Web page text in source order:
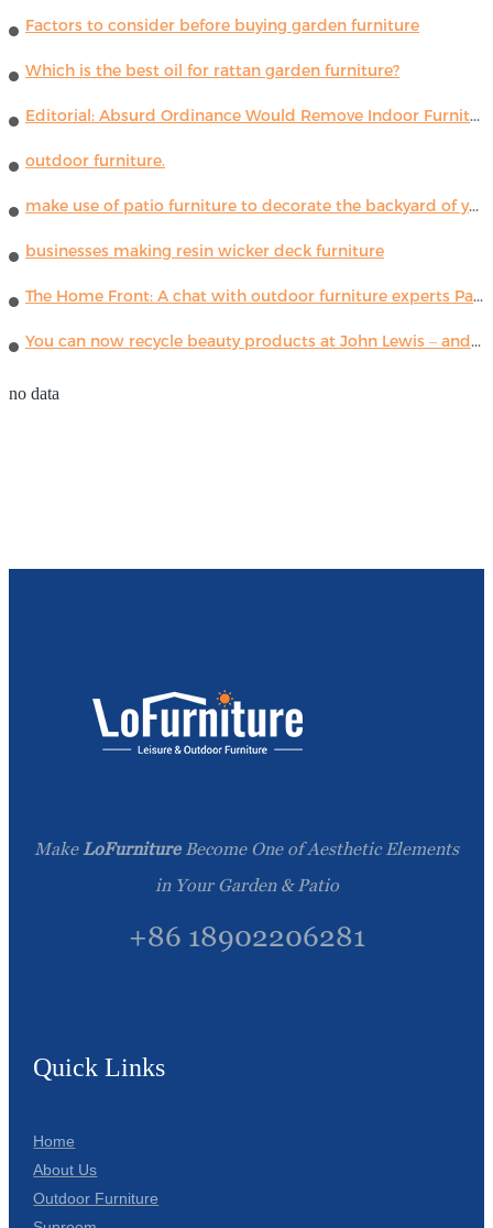
Factors to consider before buying garden furniture
Which is the best oil for rattan garden furniture?
Editorial: Absurd Ordinance Would Remove Indoor Furniture ...
outdoor furniture.
make use of patio furniture to decorate the backyard of your house
businesses making resin wicker deck furniture
The Home Front: A chat with outdoor furniture experts Paola Lenti
You can now recycle beauty products at John Lewis – and get a £5 voucher for taking part
no data
Make LoFurnitureBecome One of Aesthetic Elements
in Your Garden & Patio
+86 18902206281
Quick Links
Home
About Us
Outdoor Furniture